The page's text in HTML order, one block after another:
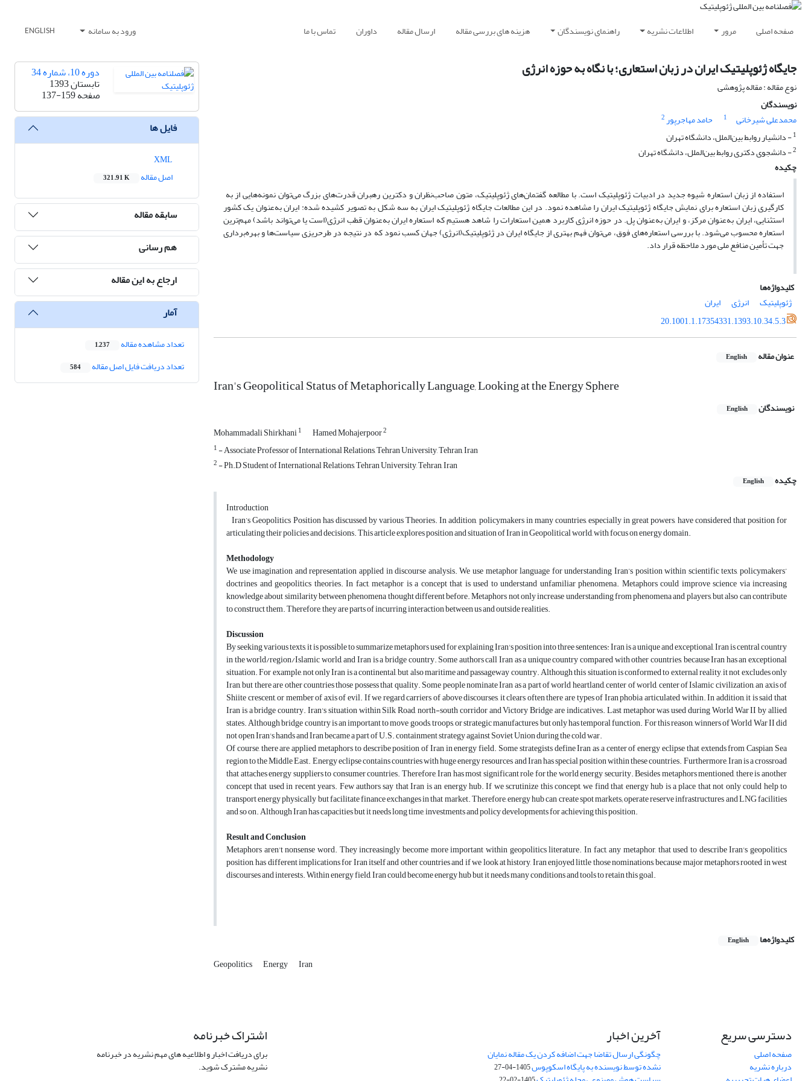
صفحه اصلی مرور اطلاعات نشریه راهنمای نویسندگان هزینه های بررسی مقاله ارسال مقاله داوران تماس با ما ورود به سامانه ENGLISH
جایگاه ژئوپلیتیک ایران در زبان استعاری؛ با نگاه به حوزه انرژی
نوع مقاله : مقاله پژوهشی
نویسندگان
محمدعلی شیرخانی
1 حامد مهاجرپور2
1- دانشیار روابط بین‌الملل، دانشگاه تهران
2- دانشجوی دکتری روابط بین‌الملل، دانشگاه تهران
چکیده
استفاده از زبان استعاره شیوه جدید در ادبیات ژئوپلیتیک است. با مطالعه گفتمان‌های ژئوپلیتیک، متون صاحب‌نظران و دکترین رهبران قدرت‌های بزرگ می‌توان نمونه‌هایی از به ​
کارگیری زبان استعاره برای نمایش جایگاه ژئوپلیتیک ایران را مشاهده نمود. در این مطالعات جایگاه ژئوپلیتیک ایران به سه شکل به تصویر کشیده شده: ایران به‌عنوان یک کشور
استثنایی، ایران به‌عنوان مرکز، و ایران به‌عنوان پل. در حوزه انرژی کاربرد همین استعارات را شاهد هستیم که استعاره ایران به‌عنوان قطب انرژی(است یا می‌تواند باشد) مهم‌ترین
استعاره محسوب می‌شود. با بررسی استعاره‌های فوق، می‌توان فهم بهتری از جایگاه ایران در ژئوپلیتیک(انرژی) جهان کسب نمود که در نتیجه در طرح​ریزی سیاست‌ها و بهره‌برداری
جهت تأمین منافع ملی مورد ملاحظه قرار داد.
کلیدواژه‌ها
ژئوپلیتیک
انرژی
ایران
20.1001.1.17354331.1393.10.34.5.3
عنوان مقاله English
Iran's Geopolitical Status of Metaphorically Language, Looking at the Energy Sphere
نویسندگان English
Mohammadali Shirkhani1 Hamed Mohajerpoor2
1 - Associate Professor of International Relations, Tehran University, Tehran, Iran
2 - Ph.D Student of International Relations, Tehran University, Tehran, Iran
چکیده
English
Introduction
Iran’s Geopolitics Position has discussed by various Theories. In addition, policymakers in many countries, especially in great powers, have considered that position for
articulating their policies and decisions. This article explores position and situation of Iran in Geopolitical world, with focus on energy domain.
Methodology
We use imagination and representation applied in discourse analysis. We use metaphor language for understanding Iran’s position within scientific texts, policymakers’
doctrines and geopolitics theories. In fact, metaphor is a concept that is used to understand unfamiliar phenomena. Metaphors could improve science via increasing
knowledge about similarity between phenomena thought different before. Metaphors not only increase understanding from phenomena and players, but also can contribute
to construct them. Therefore, they are parts of incurring interaction between us and outside realities.
Discussion
By seeking various texts, it is possible to summarize metaphors used for explaining Iran's position into three sentences: Iran is a unique and exceptional, Iran is central country
in the world/region/Islamic world, and Iran is a bridge country. Some authors call Iran as a unique country compared with other countries, because Iran has an exceptional
situation. For example, not only Iran is a continental, but also maritime and passageway country. Although this situation is conformed to external reality, it not excludes only
Iran, but there are other countries those possess that quality. Some people nominate Iran as a part of world heartland, center of world, center of Islamic civilization, an axis of
Shiite crescent, or member of axis of evil. If we regard carriers of above discourses, it clears often there are types of Iran phobia articulated within. In addition, it is said that
Iran is a bridge country. Iran's situation within Silk Road, north-south corridor and Victory Bridge are indicatives. Last metaphor was used during World War II by allied
states. Although bridge country is an important to move goods, troops, or strategic manufactures but only has temporal function. For this reason, winners of World War II did
not open Iran's hands and Iran became a part of U.S. containment strategy against Soviet Union during the cold war.
Of course, there are applied metaphors to describe position of Iran in energy field. Some strategists define Iran as a center of energy eclipse that extends from Caspian Sea
region to the Middle East. Energy eclipse contains countries with huge energy resources and Iran has special position within these countries. Furthermore, Iran is a crossroad
that attaches energy suppliers to consumer countries. Therefore, Iran has most significant role for the world energy security. Besides metaphors mentioned, there is another
concept that used in recent years. Few authors say that Iran is an energy hub. If we scrutinize this concept, we find that energy hub is a place that not only could help to
transport energy physically but facilitate finance exchanges in that market. Therefore, energy hub can create spot markets; operate reserve infrastructures and LNG facilities
and so on. Although Iran has capacities but it needs long time, investments and policy developments for achieving this position.
Result and Conclusion
Metaphors aren't nonsense word. They increasingly become more important within geopolitics literature. In fact, any metaphor, that used to describe Iran's geopolitics
position, has different implications for Iran itself and other countries and if we look at history, Iran enjoyed little those nominations, because major metaphors rooted in west
discourses and interests. Within energy field, Iran could become energy hub but it needs many conditions and tools to retain this goal.
کلیدواژه‌ها English
Geopolitics Energy Iran
دوره 10، شماره 34
تابستان 1393
صفحه137-159
فایل ها
اصل مقاله
321.91 K
سابقه مقاله
هم رسانی
ارجاع به این مقاله
آمار
تعداد مشاهده مقاله 1,237
تعداد دریافت فایل اصل مقاله 584
دسترسی سریع
صفحه اصلی
درباره نشریه
آخرین اخبار
چگونگی ارسال تقاضا جهت اضافه کردن یک مقاله نمایان
نشده توسط نویسنده به پایگاه اسکوپوس1405-04-27
اشتراک خبرنامه
برای دریافت اخبار و اطلاعیه های مهم نشریه در خبرنامه
نشریه مشترک شوید.